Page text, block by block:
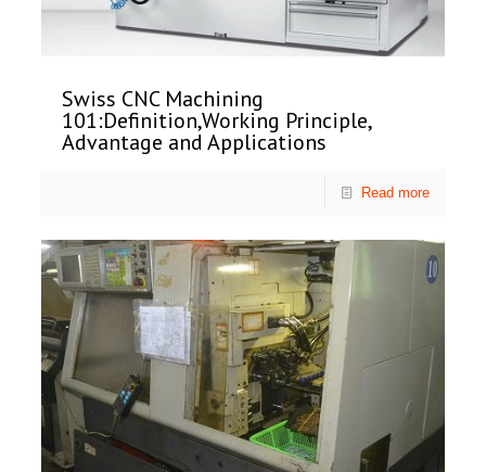
Swiss CNC Machining
101:Definition,Working Principle,
Advantage and Applications
Read more